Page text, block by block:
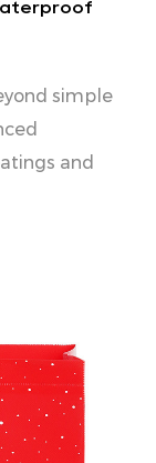
simple
and